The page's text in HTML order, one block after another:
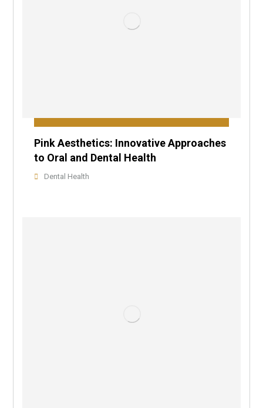
Pink Aesthetics: Innovative Approaches
to Oral and Dental Health
Dental Health